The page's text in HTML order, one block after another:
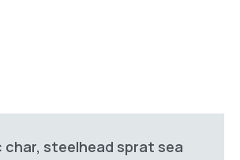
steelhead sprat sea